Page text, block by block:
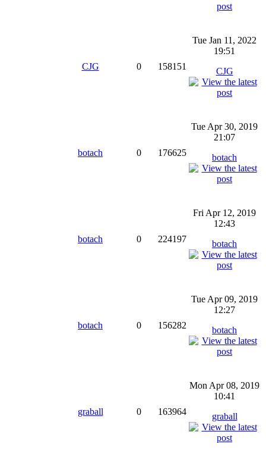
CJG 0 158151
Tue Jan 11, 2022
19:51
CJG
botach 0 176625
Tue Apr 30, 2019
21:07
botach
botach 0 224197
Fri Apr 12, 2019
12:43
botach
botach 0 156282
Tue Apr 09, 2019
12:27
botach
graball 0 163964
Mon Apr 08, 2019
10:41
graball